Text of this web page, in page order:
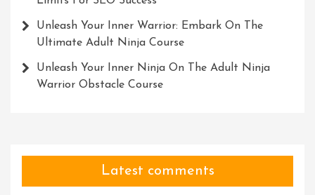
Unleash Your Inner Warrior: Embark On The
Ultimate Adult Ninja Course
Unleash Your Inner Ninja On The Adult Ninja
Warrior Obstacle Course
Latest comments